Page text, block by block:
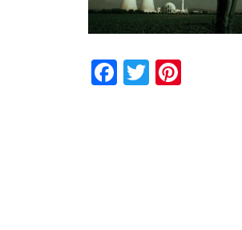
Facebook
Twitter